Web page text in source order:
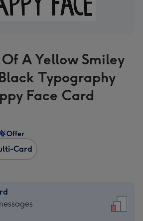
A Yellow Smiley
Typography
Face Card
Card
Offer